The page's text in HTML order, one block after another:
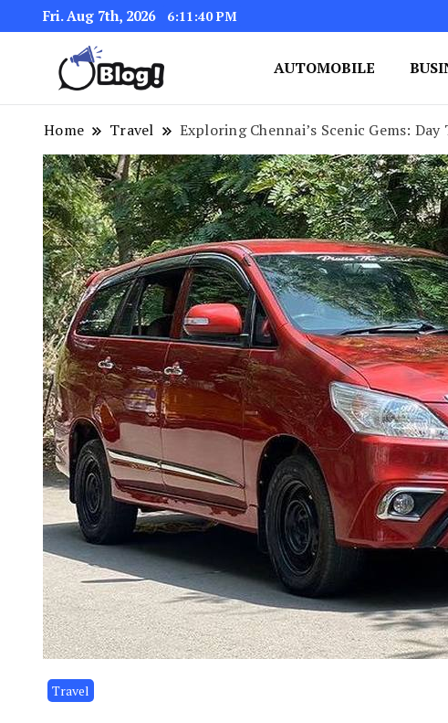
Fri. Aug 7th, 2026 6:11:42 PM
AUTOMOBILE
Home Travel Exploring Chennai’s Scenic Gems:
Travel